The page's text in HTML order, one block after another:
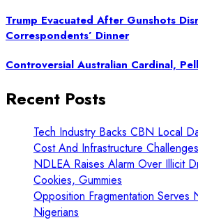
Trump Evacuated After Gunshots
Correspondents’ Dinner
Controversial Australian Cardinal,
Recent Posts
Tech Industry Backs CBN Local
Cost And Infrastructure Challenges
NDLEA Raises Alarm Over Illicit
Cookies, Gummies
Opposition Fragmentation Serves
Nigerians